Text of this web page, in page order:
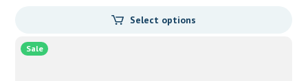
Select options
Sale